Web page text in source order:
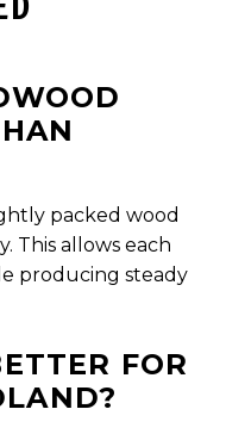
packed wood
This allows each
producing steady
FOR